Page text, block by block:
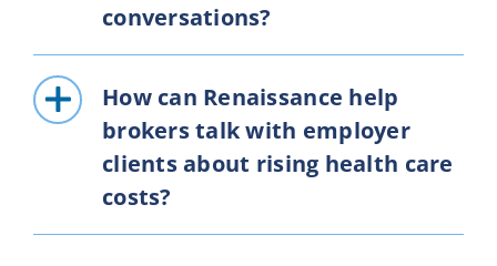
conversations?
How can Renaissance help
brokers talk with employer
clients about rising health care
costs?